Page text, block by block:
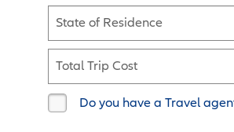
State of Residence
Total Trip Cost
Do you have a Travel